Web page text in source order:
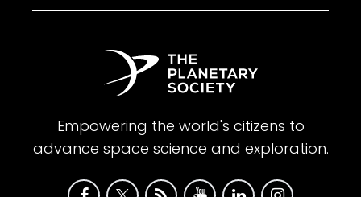
Empowering the world's citizens to
advance space science and exploration.